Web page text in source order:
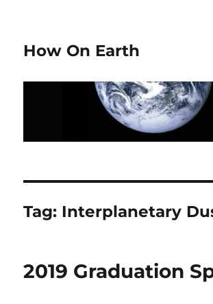
How On Earth
Tag: Interplanetary
2019 Graduation